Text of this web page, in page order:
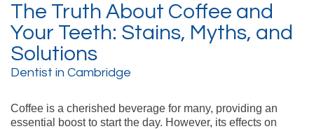
The Truth About Coffee and
Your Teeth: Stains, Myths, and
Solutions
Dentist in Cambridge
Coffee is a cherished beverage for many, providing an
essential boost to start the day. However, its effects on